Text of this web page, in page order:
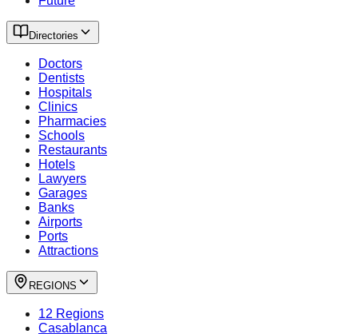
Directories
Doctors
Dentists
Hospitals
Clinics
Pharmacies
Schools
Restaurants
Hotels
Lawyers
Garages
Banks
Airports
Ports
Attractions
REGIONS
12 Regions
Casablanca